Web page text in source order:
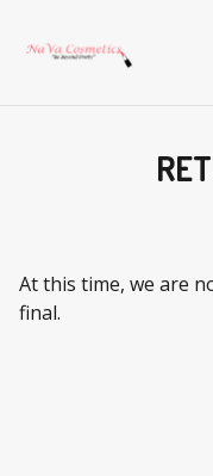
At this time, we are
final.